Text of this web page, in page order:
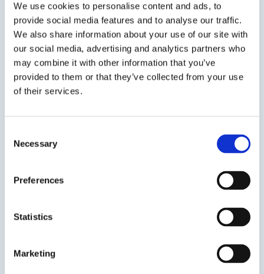
We use cookies to personalise content and ads, to
provide social media features and to analyse our traffic.
We also share information about your use of our site with
our social media, advertising and analytics partners who
may combine it with other information that you’ve
provided to them or that they’ve collected from your use
of their services.
Selection
Necessary
Preferences
Statistics
Marketing
Previous Slide
SDS
Get in touch to learn
more
Speak to us on
Contact us